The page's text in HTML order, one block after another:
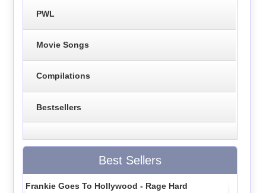
PWL
Movie Songs
Compilations
Bestsellers
Best Sellers
Frankie Goes To Hollywood - Rage Hard